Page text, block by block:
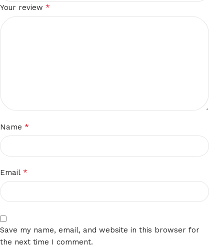
Your review*
Name*
Email*
Save my name, email, and website in this browser for
the next time I comment.